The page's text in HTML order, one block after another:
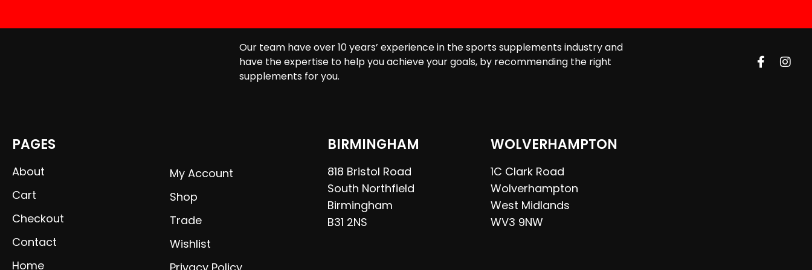
Our team have over 10 years’ experience in the sports supplements industry and
have the expertise to help you achieve your goals, by recommending the right
supplements for you.
PAGES
About
Cart
Checkout
Contact
Home
My Account
Shop
Trade
Wishlist
BIRMINGHAM
818 Bristol Road
South Northfield
Birmingham
B31 2NS
WOLVERHAMPTON
1C Clark Road
Wolverhampton
West Midlands
WV3 9NW